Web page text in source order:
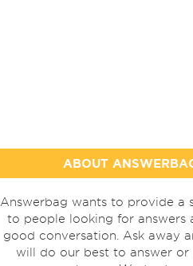
ABOUT
Answerbag wants to provide a
to people looking for answers
good conversation. Ask away
will do our best to answer or